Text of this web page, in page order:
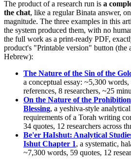
The product of a research run is a
the chat, like a regular Binata answer,
magnitude. The three examples in this
the system produced them, with no
the full work as a print-ready PDF,
product's "Printable version" button (the
Hebrew):
The Nature of the Sin of the
a conceptual essay: ~5,300
references, 8 researchers, ~25
On the Nature of the
Blessing, a yeshiva-style
requirements of a Torah writing
34 quotes, 12 researchers across
Be'er HaIshut: Analytical
Ishut Chapter 1, a systematic,
~7,300 words, 59 quotes, 12